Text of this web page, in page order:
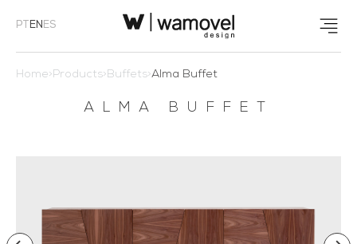
PT EN ES
Home>Products>Buffets>Alma Buffet
ALMA BUFFET